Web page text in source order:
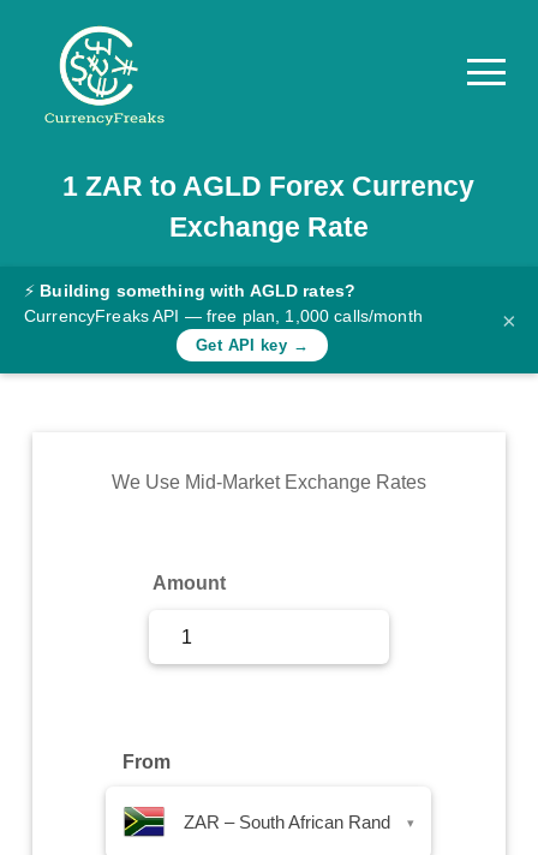
Pricing
Documentation
Converter
Rates
Commodity
1 ZAR to AGLD Forex Currency
Exchange Rate
⚡ Building something with AGLD rates?
CurrencyFreaks API — free plan, 1,000 calls/month
Get API key →
×
We Use Mid-Market Exchange Rates
Amount
From
ZAR – South African Rand ▾